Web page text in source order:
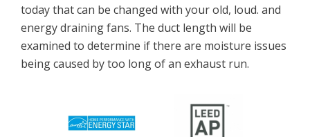
today that can be changed with your old, loud. and
energy draining fans. The duct length will be
examined to determine if there are moisture issues
being caused by too long of an exhaust run.